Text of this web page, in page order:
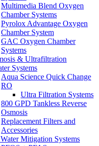
Multimedia Blend Oxygen
Chamber Systems
Pyrolox Advantage Oxygen
Chamber System
GAC Oxygen Chamber
Systems
& Ultrafiltration
Systems
Aqua Science Quick Change
RO
Ultra Filtration Systems
800 GPD Tankless Reverse
Osmosis
Replacement Filters and
Accessories
Mitigation Systems